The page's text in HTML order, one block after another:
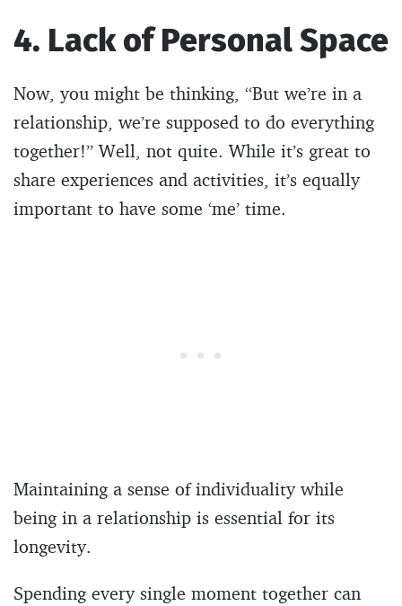
4. Lack of Personal Space
Now, you might be thinking, “But we’re in a
relationship, we’re supposed to do everything
together!” Well, not quite. While it’s great to
share experiences and activities, it’s equally
important to have some ‘me’ time.
Maintaining a sense of individuality while
being in a relationship is essential for its
longevity.
Spending every single moment together can